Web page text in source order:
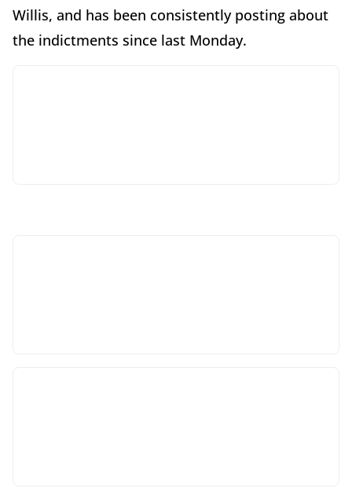
Willis, and has been consistently posting about
the indictments since last Monday.